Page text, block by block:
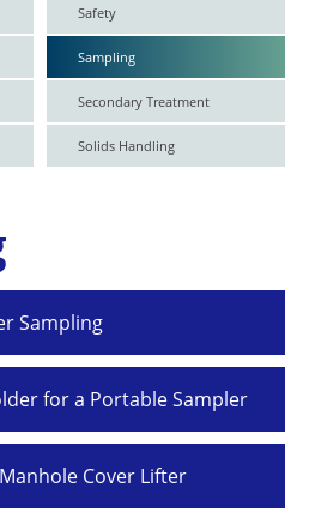
Safety
Sampling
Secondary Treatment
Solids Handling
Sampling
for a Portable Sampler
Cover Lifter